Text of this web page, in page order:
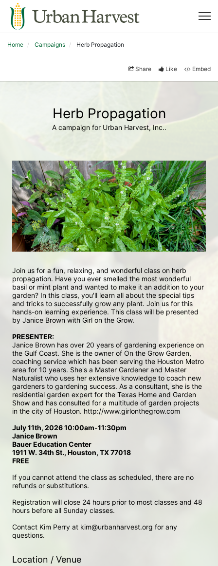
Home Campaigns Herb Propagation
Share Like Embed
Herb Propagation
A campaign for Urban Harvest, Inc..
Join us for a fun, relaxing, and wonderful class on herb
propagation. Have you ever smelled the most wonderful
basil or mint plant and wanted to make it an addition to your
garden? In this class, you'll learn all about the special tips
and tricks to successfully grow any plant. Join us for this
hands-on learning experience. This class will be presented
by Janice Brown with Girl on the Grow.
PRESENTER:
Janice Brown has over 20 years of gardening experience on
the Gulf Coast. She is the owner of On the Grow Garden,
coaching service which has been serving the Houston Metro
area for 10 years. She's a Master Gardener and Master
Naturalist who uses her extensive knowledge to coach new
gardeners to gardening success. As a consultant, she is the
residential garden expert for the Texas Home and Garden
Show and has consulted for a multitude of garden projects
in the city of Houston. http://www.girlonthegrow.com
July 11th, 2026 10:00am-11:30pm
Janice Brown
Bauer Education Center
1911 W. 34th St., Houston, TX 77018
FREE
If you cannot attend the class as scheduled, there are no
refunds or substitutions.
Registration will close 24 hours prior to most classes and 48
hours before all Sunday classes.
Contact Kim Perry at kim@urbanharvest.org for any
questions.
Location / Venue